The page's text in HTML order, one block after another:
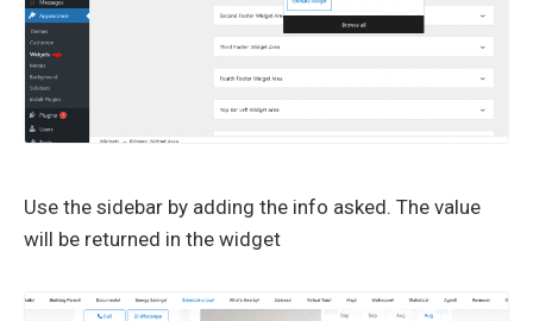
Use the sidebar by adding the info asked. The value
will be returned in the widget